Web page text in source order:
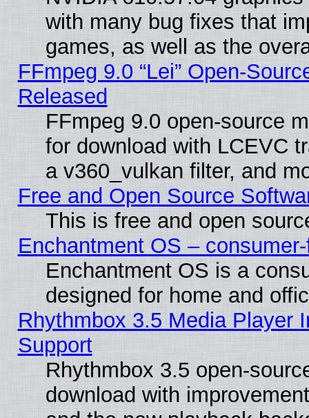
with many bug fixes that
games, as well as the
FFmpeg 9.0 “Lei” Open-
Released
FFmpeg 9.0 open-source
for download with LCEVC
a v360_vulkan filter, and
Free and Open Source
This is free and open
Enchantment OS –
Enchantment OS is a
designed for home and
Rhythmbox 3.5 Media Player
Support
Rhythmbox 3.5 open-
download with